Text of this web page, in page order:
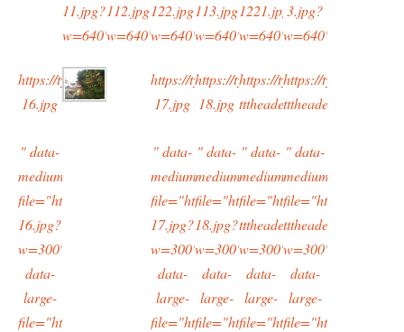
11.jpg?
w=640"/>
112.jpg?
w=640"/>
122.jpg?
w=640"/>
113.jpg?
w=640"/>
1221.jpg?
w=640"/>
3.jpg?
w=640"/>
https://typingtotaipei.files.wordpress.com/2015/02/cropped-
16.jpg
" data-
medium-
file="https://typingtotaipei.files.wordpress.com/2015/02/cropped-
16.jpg?
w=300"
data-
large-
file="https://typingtotaipei.files.wordpress.com/2015/02/cropped-
https://typingtotaipei.files.wordpress.com/
17.jpg
" data-
medium-
file="https://
17.jpg?
w=300"
data-
large-
file="https://
https://
18.jpg
" data-
medium-
file="https://
18.jpg?
w=300"
data-
large-
file="https://
https://
tttheader.jpg
" data-
medium-
file="https://
tttheader.jpg?
w=300"
data-
large-
file="https://
https://
tttheader.jpg
" data-
medium-
file="https://
tttheader.jpg?
w=300"
data-
large-
file="https://